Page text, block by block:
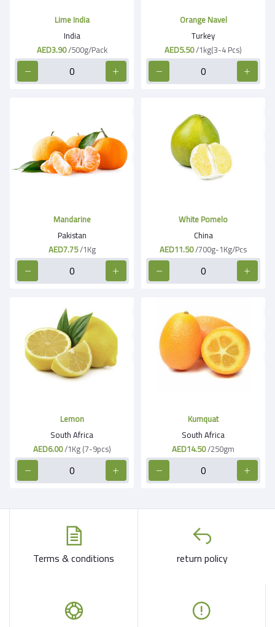
Lime India
India
AED3.90/500g/Pack
Orange Navel
Turkey
AED5.50/1kg(3-4 Pcs)
Mandarine
Pakistan
AED7.75/1Kg
White Pomelo
China
AED11.50/700g-1Kg/Pcs
Lemon
South Africa
AED6.00/1Kg (7-9pcs)
Kumquat
South Africa
AED14.50/250gm
Terms & conditions return policy